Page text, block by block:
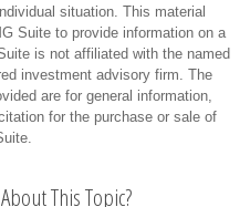
situation. This material
Suite to provide information on a
is not affiliated with the named
investment advisory firm. The
are for general information,
for the purchase or sale of
This Topic?